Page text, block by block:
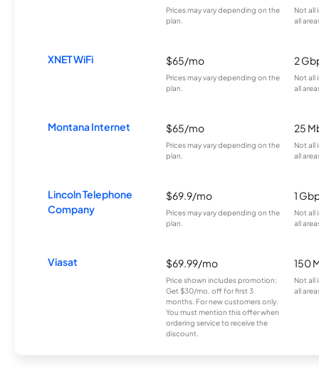
Prices may vary depending on the
plan.
Not all
all
XNET WiFi $65/mo
Prices may vary depending on the
plan.
2
Not all
all
Montana Internet $65/mo
Prices may vary depending on the
plan.
25
Not all
all
Lincoln Telephone
Company
$69.9/mo
Prices may vary depending on the
plan.
1
Not all
all
Viasat $69.99/mo
Price shown includes promotion;
Get $30/mo. off for first 3
months. For new customers only.
You must mention this offer when
ordering service to receive the
discount.
150
Not all
all